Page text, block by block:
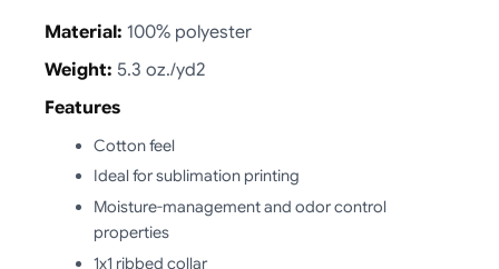
Material: 100% polyester
Weight: 5.3 oz./yd2
Features
Cotton feel
Ideal for sublimation printing
Moisture-management and odor control
properties
1x1 ribbed collar